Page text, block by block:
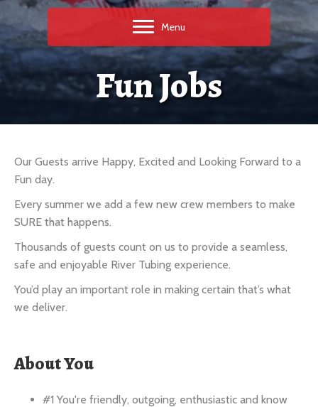
Menu
Fun Jobs
Our Guests arrive Happy, Excited and Looking Forward to a
Fun day.
Every summer we add a few new crew members to make
SURE that happens.
Thousands of guests count on us to provide a seamless,
safe and enjoyable River Tubing experience.
You’d play an important role in making certain that’s what
we deliver.
About You
#1 You're friendly, outgoing, enthusiastic and know